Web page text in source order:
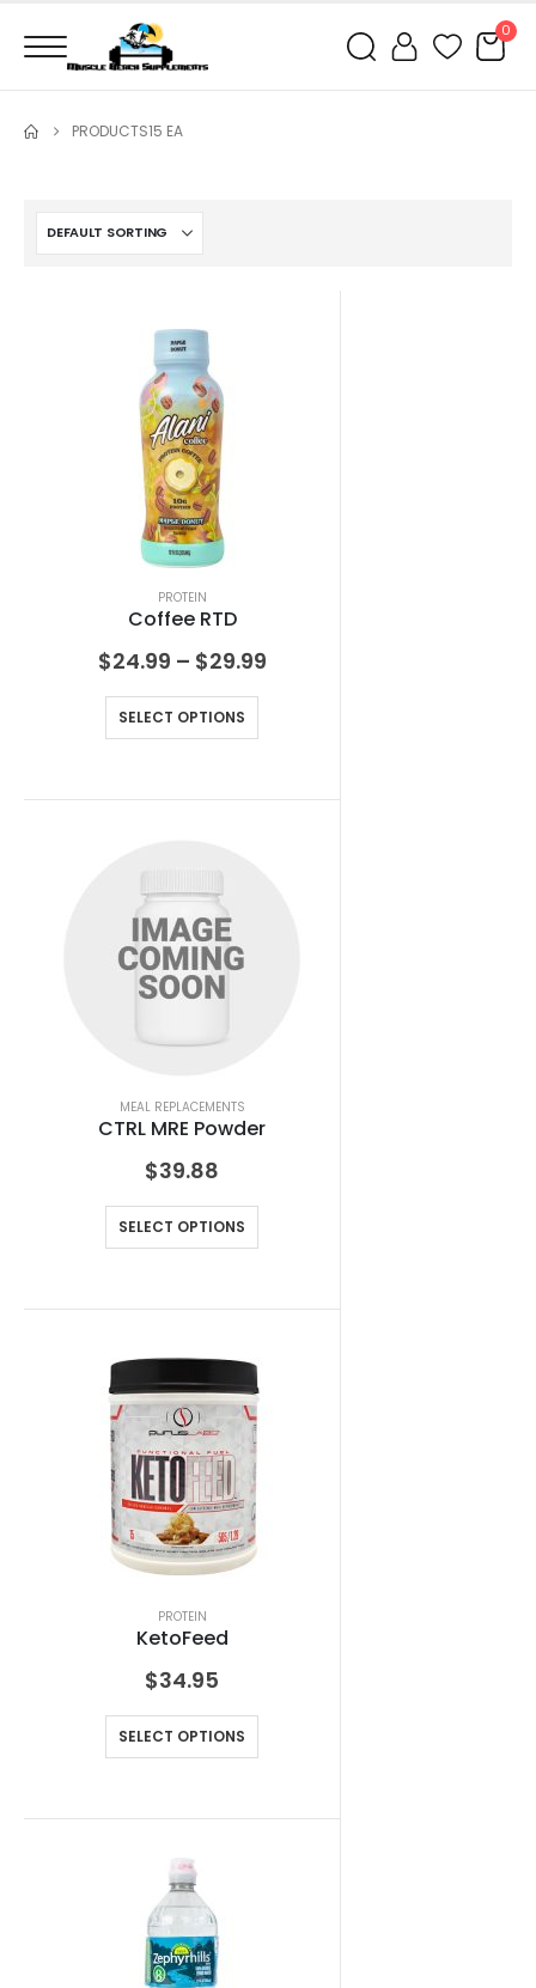
0
PRODUCTS15 EA
PROTEIN
Coffee RTD
$24.99 – $29.99
SELECT OPTIONS
MEAL REPLACEMENTS
CTRL MRE Powder
$39.88
SELECT OPTIONS
PROTEIN
KetoFeed
$34.95
SELECT OPTIONS